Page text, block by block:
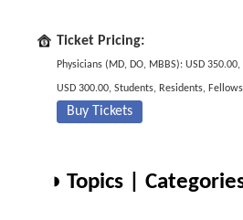
Ticket Pricing:
Physicians (MD, DO, MBBS): USD 350.00,
USD 300.00, Students, Residents,
Buy Tickets
◑ Topics |